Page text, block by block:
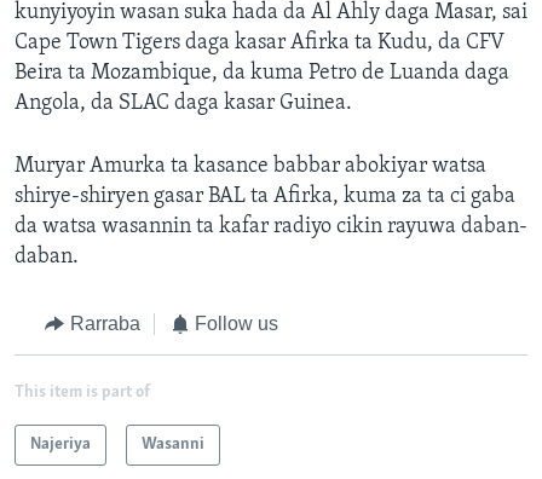
kunyiyoyin wasan suka hada da Al Ahly daga Masar, sai
Cape Town Tigers daga kasar Afirka ta Kudu, da CFV
Beira ta Mozambique, da kuma Petro de Luanda daga
Angola, da SLAC daga kasar Guinea.
Muryar Amurka ta kasance babbar abokiyar watsa
shirye-shiryen gasar BAL ta Afirka, kuma za ta ci gaba
da watsa wasannin ta kafar radiyo cikin rayuwa daban-
daban.
Rarraba Follow us
This item is part of
Najeriya Wasanni